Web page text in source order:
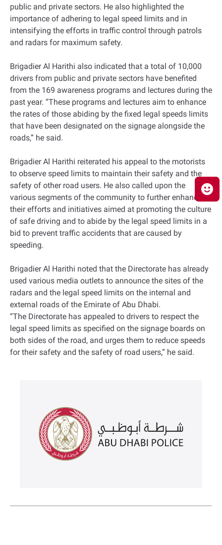
public and private sectors. He also highlighted the
importance of adhering to legal speed limits and in
intensifying the efforts in traffic control through patrols
and radars for maximum safety.
Brigadier Al Harithi also indicated that a total of 10,000
drivers from public and private sectors have benefited
from the 169 awareness programs and lectures during the
past year. “These programs and lectures aim to enhance
the rates of those abiding by the fixed legal speeds limits
that have been designated on the signage alongside the
roads,” he said.
Brigadier Al Harithi reiterated his appeal to the motorists
to observe speed limits to maintain their safety and the
safety of other road users. He also called upon the
various segments of the community to further enhance
their efforts and initiatives aimed at promoting the culture
of safe driving and to abide by the legal speed limits in a
bid to prevent traffic accidents that are caused by
speeding.
Brigadier Al Harithi noted that the Directorate has already
used various media outlets to announce the sites of the
radars and the legal speed limits on the internal and
external roads of the Emirate of Abu Dhabi.
“The Directorate has appealed to drivers to respect the
legal speed limits as specified on the signage boards on
both sides of the road, and urges them to reduce speeds
for their safety and the safety of road users,” he said.